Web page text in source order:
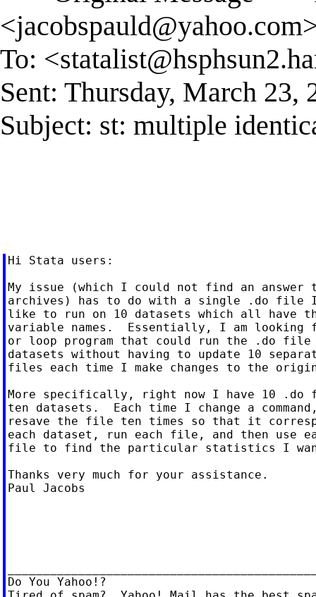
<jacobspauld@yahoo.com
To: <
Sent: Thursday, March 23,
Subject: st: multiple
Hi Stata users:
My issue (which I could not find an answer
archives) has to do with a single .do file I
like to run on 10 datasets which all have
variable names.  Essentially, I am looking
or loop program that could run the .do
datasets without having to update 10
files each time I make changes to the
More specifically, right now I have 10 .do
ten datasets.  Each time I change a
resave the file ten times so that it
each dataset, run each file, and then use
file to find the particular statistics I
Thanks very much for your assistance.
Paul Jacobs
Do You Yahoo!?